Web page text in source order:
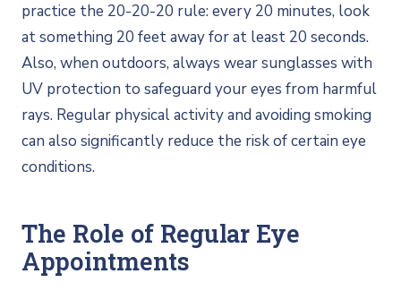
practice the 20-20-20 rule: every 20 minutes, look
at something 20 feet away for at least 20 seconds.
Also, when outdoors, always wear sunglasses with
UV protection to safeguard your eyes from harmful
rays. Regular physical activity and avoiding smoking
can also significantly reduce the risk of certain eye
conditions.
The Role of Regular Eye
Appointments